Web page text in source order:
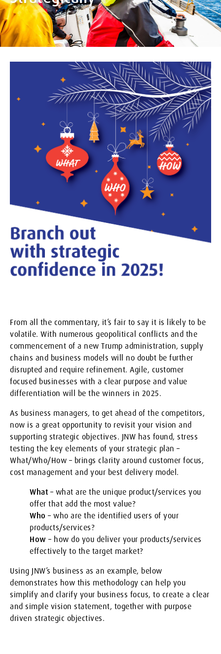
From all the commentary, it’s fair to say it is likely to be
volatile. With numerous geopolitical conflicts and the
commencement of a new Trump administration, supply
chains and business models will no doubt be further
disrupted and require refinement. Agile, customer
focused businesses with a clear purpose and value
differentiation will be the winners in 2025.
As business managers, to get ahead of the competitors,
now is a great opportunity to revisit your vision and
supporting strategic objectives. JNW has found, stress
testing the key elements of your strategic plan –
What/Who/How – brings clarity around customer focus,
cost management and your best delivery model.
What – what are the unique product/services you
offer that add the most value?
Who – who are the identified users of your
products/services?
How – how do you deliver your products/services
effectively to the target market?
Using JNW’s business as an example, below
demonstrates how this methodology can help you
simplify and clarify your business focus, to create a clear
and simple vision statement, together with purpose
driven strategic objectives.